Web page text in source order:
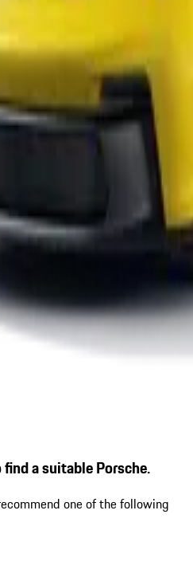
a suitable Porsche.
one of the following